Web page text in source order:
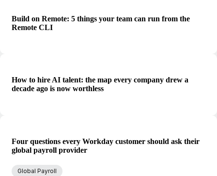
Build on Remote: 5 things your team can run from the
Remote CLI
How to hire AI talent: the map every company drew a
decade ago is now worthless
Four questions every Workday customer should ask their
global payroll provider
Global Payroll